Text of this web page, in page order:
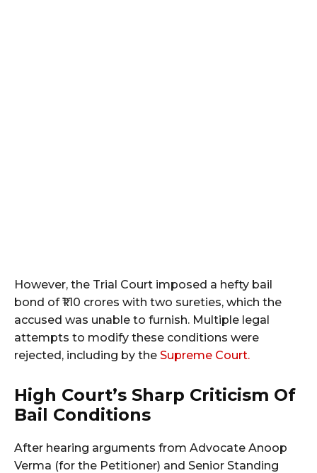
However, the Trial Court imposed a hefty bail
bond of ₹1.10 crores with two sureties, which the
accused was unable to furnish. Multiple legal
attempts to modify these conditions were
rejected, including by the Supreme Court.
High Court’s Sharp Criticism Of
Bail Conditions
After hearing arguments from Advocate Anoop
Verma (for the Petitioner) and Senior Standing